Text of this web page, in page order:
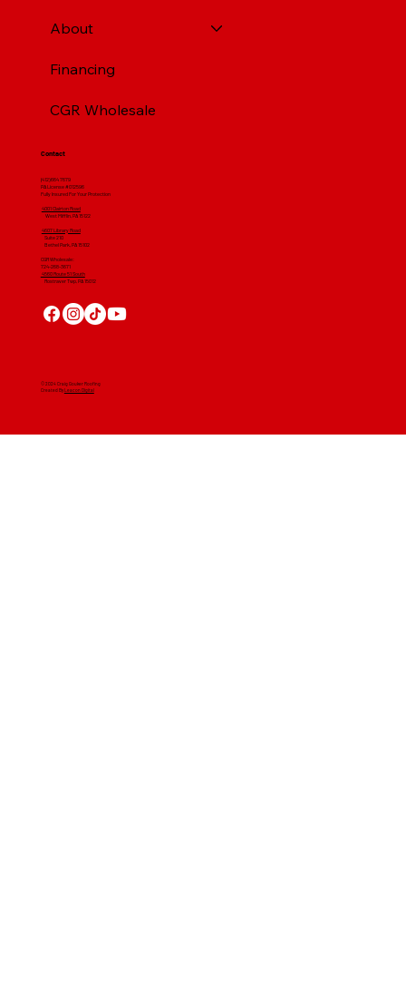
About
Financing
CGR Wholesale
Contact
(412) 664 7679
PA License #012596
Fully Insured For Your Protection
4001 Clairton Road
West Mifflin, PA 15122
4607 Library Road
​ Suite 210
Bethel Park, PA 15102
CGR Wholesale:
724-268-3671
4560 Route 51 South
Rostraver Twp, PA 15012
© 2024 Craig Gouker Roofing
Created ByLeacon Digital